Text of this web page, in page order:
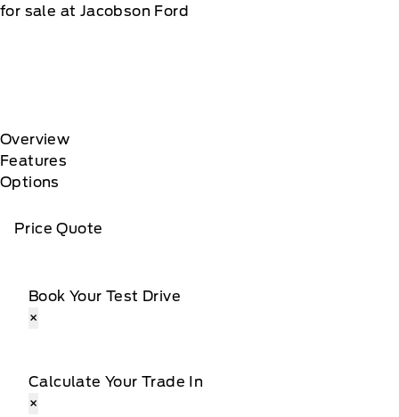
for sale at Jacobson Ford
Overview
Features
Options
Price Quote
Book Your Test Drive
×
Calculate Your Trade In
×